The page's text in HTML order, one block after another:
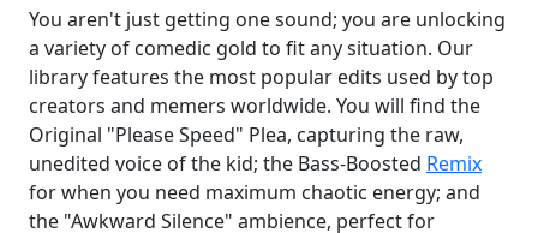
You aren't just getting one sound; you are unlocking
a variety of comedic gold to fit any situation. Our
library features the most popular edits used by top
creators and memers worldwide. You will find the
Original "Please Speed" Plea, capturing the raw,
unedited voice of the kid; the Bass-Boosted Remix
for when you need maximum chaotic energy; and
the "Awkward Silence" ambience, perfect for